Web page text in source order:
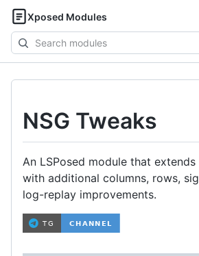
Xposed Modules
Search
modules
NSG Tweaks
An LSPosed module that extends
with additional columns, rows,
log-replay improvements.